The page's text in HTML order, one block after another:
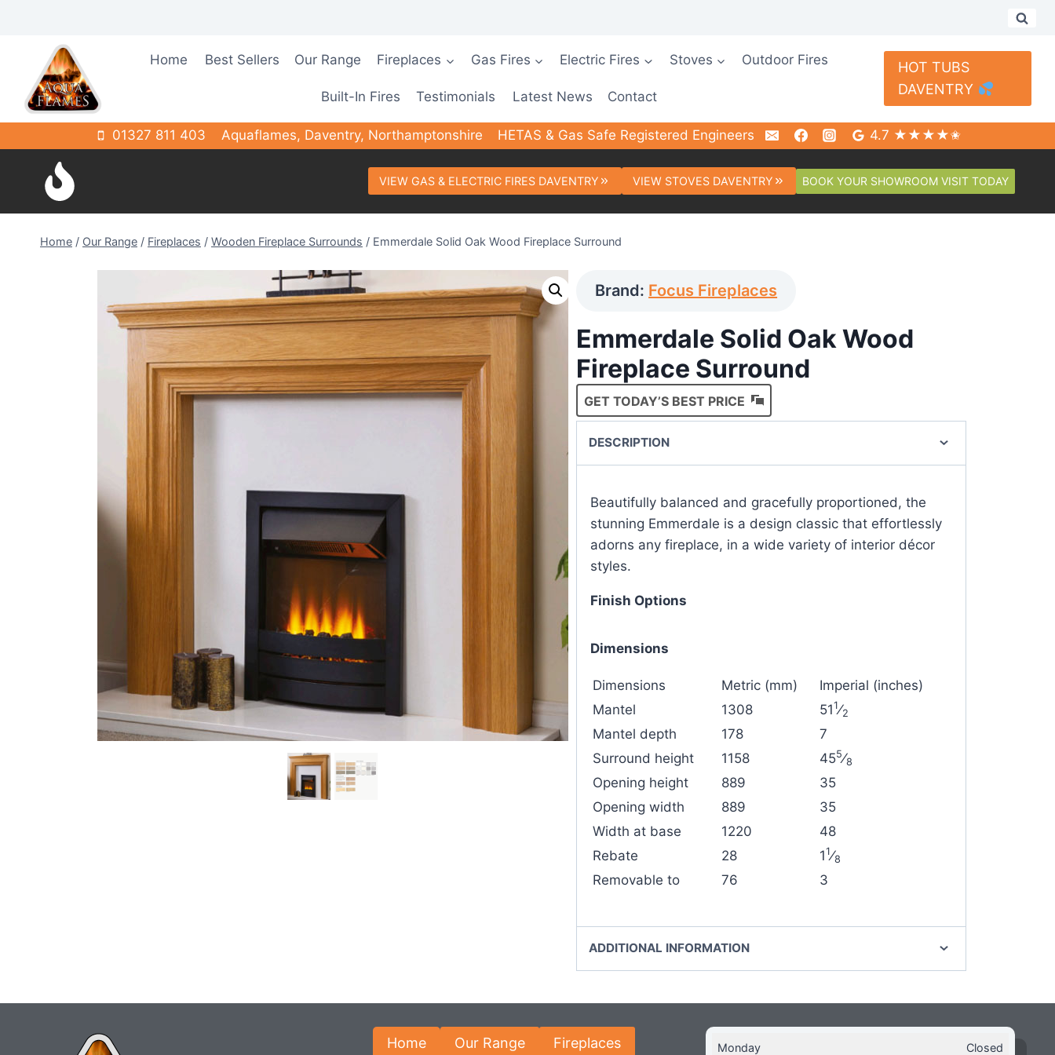
Home Best Sellers Our Range Fireplaces Gas Fires Electric Fires Stoves Outdoor Fires
Built-In Fires Testimonials Latest News Contact
HOT TUBS
DAVENTRY
01327 811 403 Aquaflames, Daventry, Northamptonshire HETAS & Gas Safe Registered Engineers 4.7 ★★★★✬
VIEW GAS & ELECTRIC FIRES DAVENTRY VIEW STOVES DAVENTRY BOOK YOUR SHOWROOM VISIT TODAY
Home / Our Range / Fireplaces / Wooden Fireplace Surrounds / Emmerdale Solid Oak Wood Fireplace Surround
Brand: Focus Fireplaces
Emmerdale Solid Oak Wood
Fireplace Surround
GET TODAY’S BEST PRICE
DESCRIPTION
Beautifully balanced and gracefully proportioned, the
stunning Emmerdale is a design classic that effortlessly
adorns any fireplace, in a wide variety of interior décor
styles.
Finish Options
Dimensions
Dimensions Metric (mm)
Imperial (inches)
Mantel
1308 511⁄2
Mantel depth 178
7
Surround height
1158 455⁄8
Opening height 889
35
Opening width
889
35
Width at base
1220
48
Rebate
28 11⁄8
Removable to 76 3
ADDITIONAL INFORMATION
Home Our Range Fireplaces Monday Closed